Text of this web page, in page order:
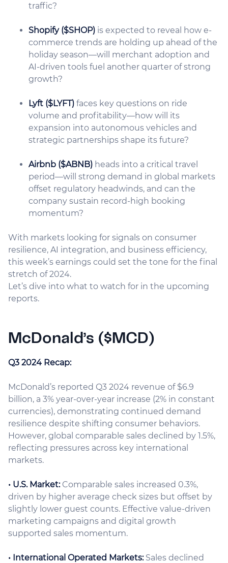
traffic?
Shopify ($SHOP) is expected to reveal how e-
commerce trends are holding up ahead of the
holiday season—will merchant adoption and
AI-driven tools fuel another quarter of strong
growth?
Lyft ($LYFT) faces key questions on ride
volume and profitability—how will its
expansion into autonomous vehicles and
strategic partnerships shape its future?
Airbnb ($ABNB) heads into a critical travel
period—will strong demand in global markets
offset regulatory headwinds, and can the
company sustain record-high booking
momentum?
With markets looking for signals on consumer
resilience, AI integration, and business efficiency,
this week’s earnings could set the tone for the final
stretch of 2024.
Let’s dive into what to watch for in the upcoming
reports.
McDonald’s ($MCD)
Q3 2024 Recap:
McDonald’s reported Q3 2024 revenue of $6.9
billion, a 3% year-over-year increase (2% in constant
currencies), demonstrating continued demand
resilience despite shifting consumer behaviors.
However, global comparable sales declined by 1.5%,
reflecting pressures across key international
markets.
• U.S. Market:Comparable sales increased 0.3%,
driven by higher average check sizes but offset by
slightly lower guest counts. Effective value-driven
marketing campaigns and digital growth
supported sales momentum.
• International Operated Markets: Sales declined